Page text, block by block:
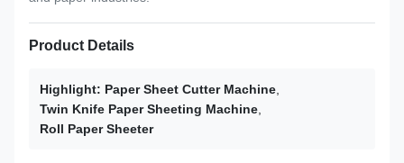
Product Details
Highlight: Paper Sheet Cutter Machine
Twin Knife Paper Sheeting Machine
Roll Paper Sheeter